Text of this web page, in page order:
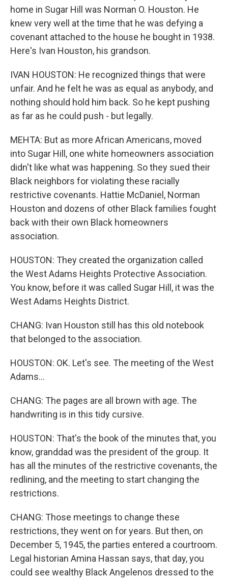
home in Sugar Hill was Norman O. Houston. He
knew very well at the time that he was defying a
covenant attached to the house he bought in 1938.
Here's Ivan Houston, his grandson.
IVAN HOUSTON: He recognized things that were
unfair. And he felt he was as equal as anybody, and
nothing should hold him back. So he kept pushing
as far as he could push - but legally.
MEHTA: But as more African Americans, moved
into Sugar Hill, one white homeowners association
didn't like what was happening. So they sued their
Black neighbors for violating these racially
restrictive covenants. Hattie McDaniel, Norman
Houston and dozens of other Black families fought
back with their own Black homeowners
association.
HOUSTON: They created the organization called
the West Adams Heights Protective Association.
You know, before it was called Sugar Hill, it was the
West Adams Heights District.
CHANG: Ivan Houston still has this old notebook
that belonged to the association.
HOUSTON: OK. Let's see. The meeting of the West
Adams...
CHANG: The pages are all brown with age. The
handwriting is in this tidy cursive.
HOUSTON: That's the book of the minutes that, you
know, granddad was the president of the group. It
has all the minutes of the restrictive covenants, the
redlining, and the meeting to start changing the
restrictions.
CHANG: Those meetings to change these
restrictions, they went on for years. But then, on
December 5, 1945, the parties entered a courtroom.
Legal historian Amina Hassan says, that day, you
could see wealthy Black Angelenos dressed to the